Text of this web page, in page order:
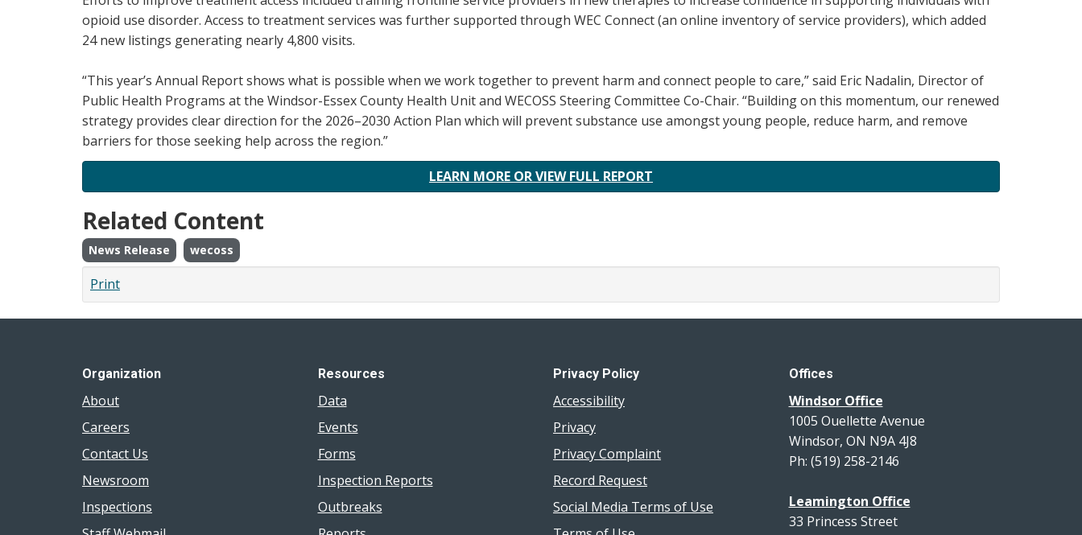
opioid use disorder. Access to treatment services was further supported through WEC Connect (an online inventory of service providers), which added
24 new listings generating nearly 4,800 visits.
“This year’s Annual Report shows what is possible when we work together to prevent harm and connect people to care,” said Eric Nadalin, Director of
Public Health Programs at the Windsor-Essex County Health Unit and WECOSS Steering Committee Co-Chair. “Building on this momentum, our renewed
strategy provides clear direction for the 2026–2030 Action Plan which will prevent substance use amongst young people, reduce harm, and remove
barriers for those seeking help across the region.”
LEARN MORE OR VIEW FULL REPORT
Related Content
News Release wecoss
Print
Organization
About
Careers
Contact Us
Newsroom
Inspections
Resources
Data
Events
Forms
Inspection Reports
Outbreaks
Privacy Policy
Accessibility
Privacy
Privacy Complaint
Record Request
Social Media Terms of Use
Offices
Windsor Office
1005 Ouellette Avenue
Windsor, ON N9A 4J8
Ph: (519) 258-2146
Leamington Office
33 Princess Street